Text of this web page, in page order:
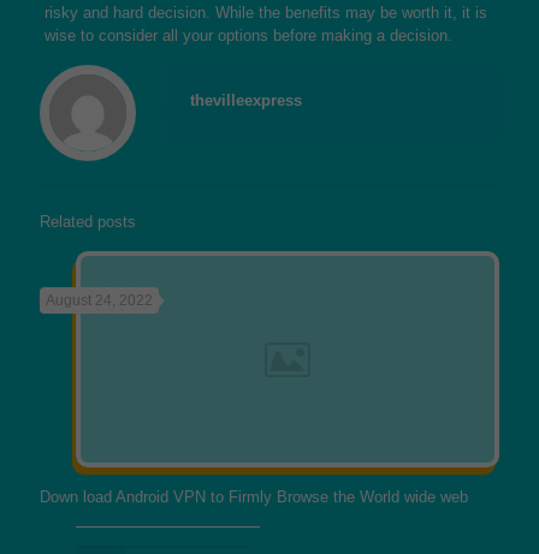
risky and hard decision. While the benefits may be worth it, it is
wise to consider all your options before making a decision.
thevilleexpress
Related posts
August 24, 2022
Down load Android VPN to Firmly Browse the World wide web